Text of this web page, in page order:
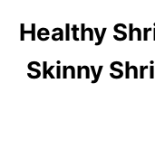
Healthy
Skinny